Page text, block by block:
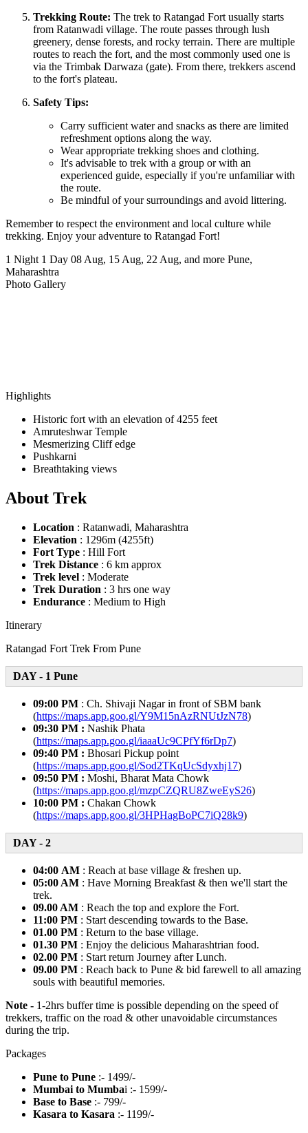
Trekking Route: The trek to Ratangad Fort usually starts
from Ratanwadi village. The route passes through lush
greenery, dense forests, and rocky terrain. There are multiple
routes to reach the fort, and the most commonly used one is
via the Trimbak Darwaza (gate). From there, trekkers ascend
to the fort's plateau.
Safety Tips:
Carry sufficient water and snacks as there are limited
refreshment options along the way.
Wear appropriate trekking shoes and clothing.
It's advisable to trek with a group or with an
experienced guide, especially if you're unfamiliar with
the route.
Be mindful of your surroundings and avoid littering.
Remember to respect the environment and local culture while
trekking. Enjoy your adventure to Ratangad Fort!
1 Night 1 Day 08 Aug, 15 Aug, 22 Aug, and more Pune,
Maharashtra
Photo Gallery
Highlights
Historic fort with an elevation of 4255 feet
Amruteshwar Temple
Mesmerizing Cliff edge
Pushkarni
Breathtaking views
About Trek
Location : Ratanwadi, Maharashtra
Elevation : 1296m (4255ft)
Fort Type : Hill Fort
Trek Distance : 6 km approx
Trek level : Moderate
Trek Duration : 3 hrs one way
Endurance : Medium to High
Itinerary
Ratangad Fort Trek From Pune
DAY - 1 Pune
09:00 PM : Ch. Shivaji Nagar in front of SBM bank
(https://maps.app.goo.gl/Y9M15nAzRNUtJzN78)
09:30 PM : Nashik Phata
(https://maps.app.goo.gl/iaaaUc9CPfYf6rDp7)
09:40 PM : Bhosari Pickup point
(https://maps.app.goo.gl/Sod2TKqUcSdyxhj17)
09:50 PM : Moshi, Bharat Mata Chowk
(https://maps.app.goo.gl/mzpCZQRU8ZweEyS26)
10:00 PM : Chakan Chowk
(https://maps.app.goo.gl/3HPHagBoPC7iQ28k9)
DAY - 2
04:00 AM : Reach at base village & freshen up.
05:00 AM : Have Morning Breakfast & then we'll start the
trek.
09.00 AM : Reach the top and explore the Fort.
11:00 PM : Start descending towards to the Base.
01.00 PM : Return to the base village.
01.30 PM : Enjoy the delicious Maharashtrian food.
02.00 PM : Start return Journey after Lunch.
09.00 PM : Reach back to Pune & bid farewell to all amazing
souls with beautiful memories.
Note - 1-2hrs buffer time is possible depending on the speed of
trekkers, traffic on the road & other unavoidable circumstances
during the trip.
Packages
Pune to Pune :- 1499/-
Mumbai to Mumbai :- 1599/-
Base to Base :- 799/-
Kasara to Kasara :- 1199/-